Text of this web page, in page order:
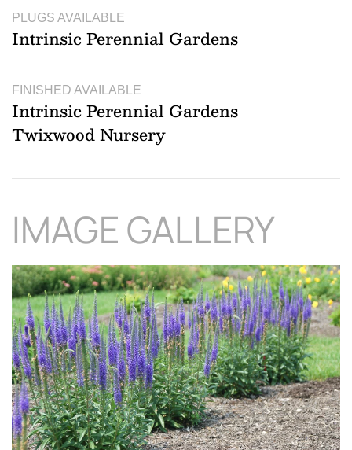
PLUGS AVAILABLE
Intrinsic Perennial Gardens
FINISHED AVAILABLE
Intrinsic Perennial Gardens
Twixwood Nursery
IMAGE GALLERY
Download Hi-Res